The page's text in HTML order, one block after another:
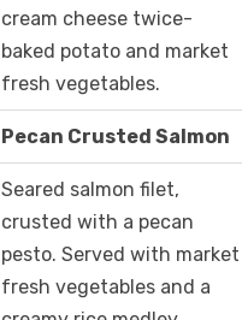
cream cheese twice-
baked potato and market
fresh vegetables.
Pecan Crusted Salmon
Seared salmon filet,
crusted with a pecan
pesto. Served with market
fresh vegetables and a